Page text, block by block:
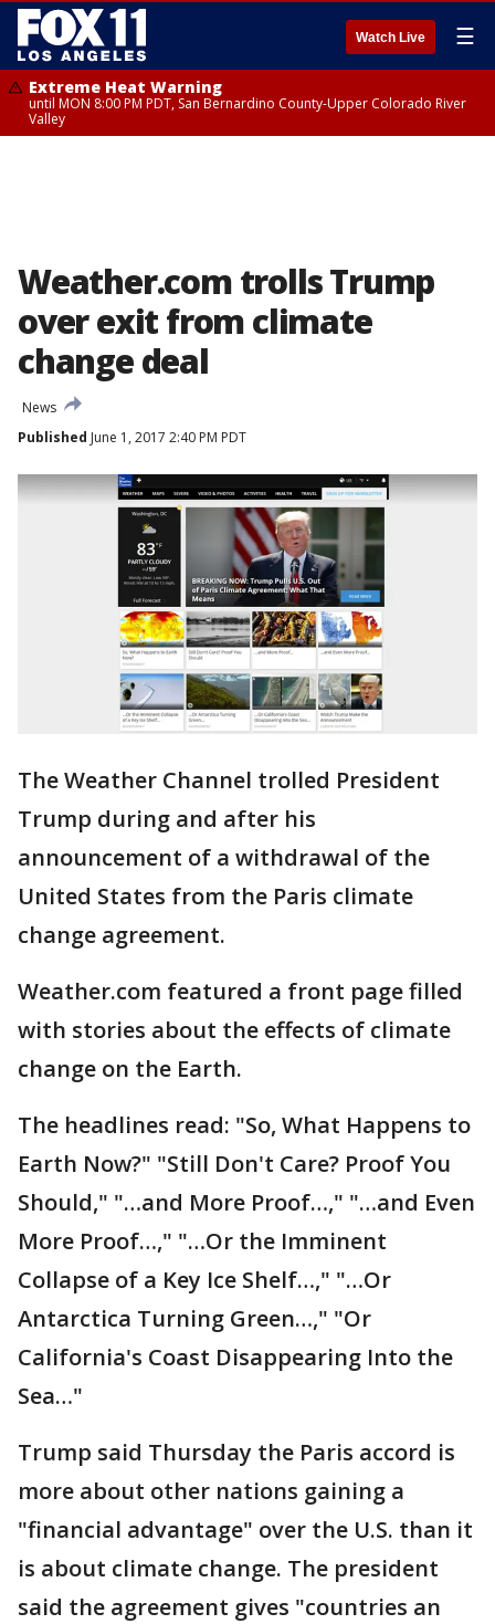
Watch Live ☰
Extreme Heat Warning
until MON 8:00 PM PDT, San Bernardino County-Upper Colorado River
Valley
Weather.com trolls Trump
over exit from climate
change deal
News
Published June 1, 2017 2:40 PM PDT
The Weather Channel trolled President
Trump during and after his
announcement of a withdrawal of the
United States from the Paris climate
change agreement.
Weather.com featured a front page filled
with stories about the effects of climate
change on the Earth.
The headlines read: "So, What Happens to
Earth Now?" "Still Don't Care? Proof You
Should," "…and More Proof…," "…and Even
More Proof…," "…Or the Imminent
Collapse of a Key Ice Shelf…," "…Or
Antarctica Turning Green…," "Or
California's Coast Disappearing Into the
Sea…"
Trump said Thursday the Paris accord is
more about other nations gaining a
"financial advantage" over the U.S. than it
is about climate change. The president
said the agreement gives "countries an